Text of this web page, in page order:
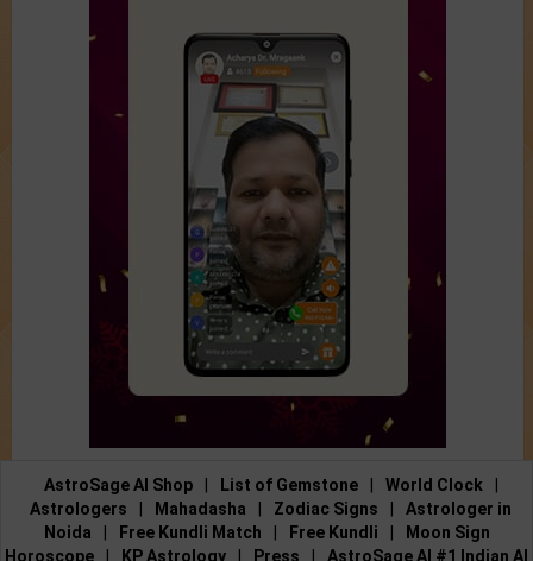
AstroSage AI Shop List of Gemstone World Clock
Astrologers
Mahadasha Zodiac Signs
Astrologer in
Noida
Free Kundli Match Free Kundli
Moon Sign
Horoscope
KP Astrology Press AstroSage AI #1 Indian AI